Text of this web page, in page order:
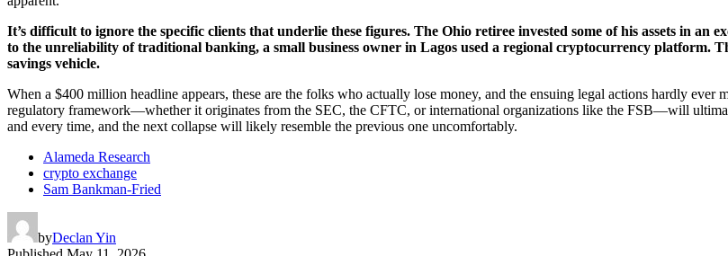
It’s difficult to ignore the specific clients that underlie these figures. The Ohio retiree invested some of his assets in
to the unreliability of traditional banking, a small business owner in Lagos used a regional cryptocurrency platform.
savings vehicle.
When a $400 million headline appears, these are the folks who actually lose money, and the ensuing legal actions hardly
regulatory framework—whether it originates from the SEC, the CFTC, or international organizations like the FSB—will
and every time, and the next collapse will likely resemble the previous one uncomfortably.
Alameda Research
crypto exchange
Sam Bankman-Fried
byDeclan Yin